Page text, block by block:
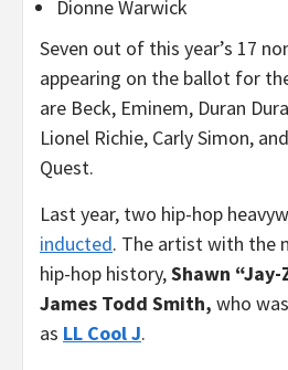
Dionne Warwick
Seven out of this year’s 17
appearing on the ballot for
are Beck, Eminem, Duran
Lionel Richie, Carly Simon,
Quest.
Last year, two hip-hop
inducted. The artist with the
hip-hop history,Shawn
James Todd Smith, who
as LL Cool J.